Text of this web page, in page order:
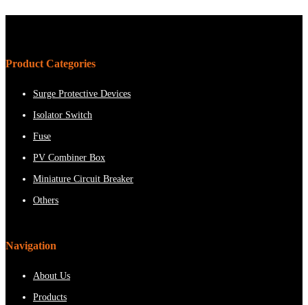
Product Categories
Surge Protective Devices
Isolator Switch
Fuse
PV Combiner Box
Miniature Circuit Breaker
Others
Navigation
About Us
Products